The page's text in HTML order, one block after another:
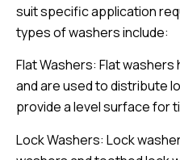
suit specific application
types of washers include:
Flat Washers: Flat
and are used to distribute
provide a level surface for
Lock Washers: Lock